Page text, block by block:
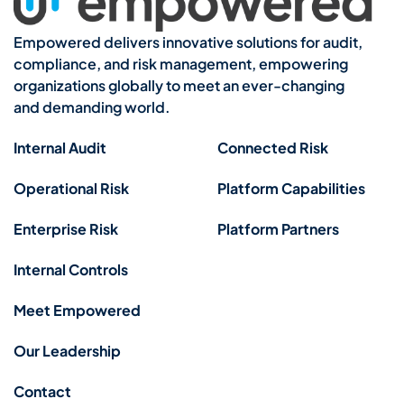
Empowered delivers innovative solutions for audit,
compliance, and risk management, empowering
organizations globally to meet an ever-changing
and demanding world.
Internal Audit
Operational Risk
Enterprise Risk
Internal Controls
Connected Risk
Platform Capabilities
Platform Partners
Meet Empowered
Our Leadership
Contact